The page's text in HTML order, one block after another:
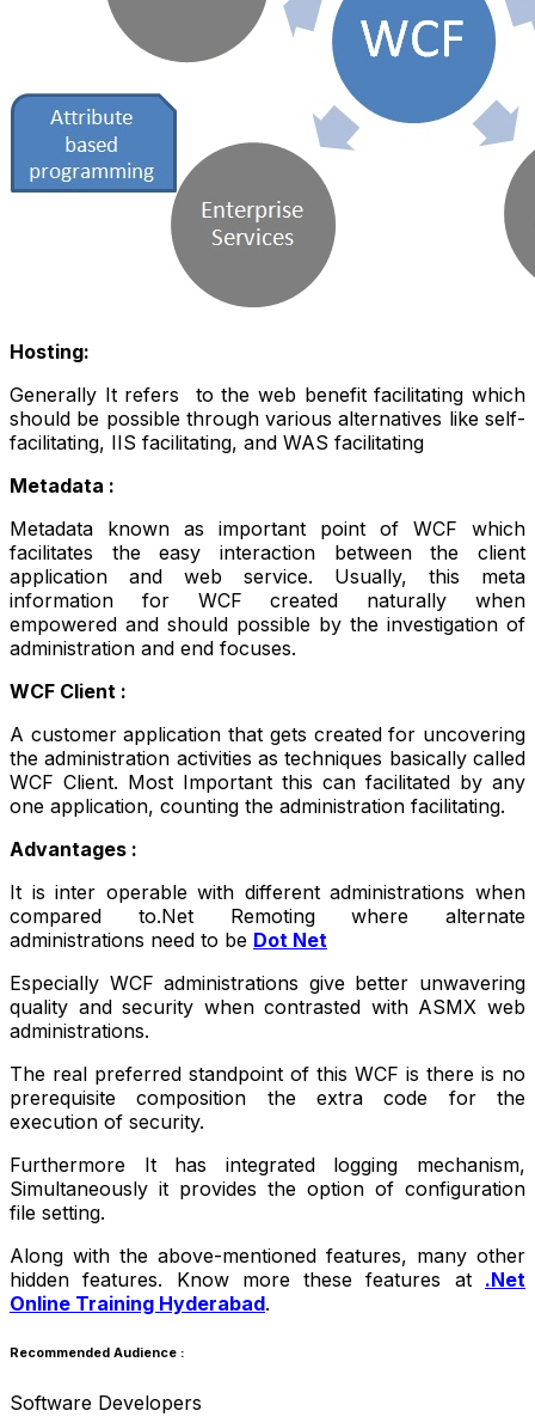
Hosting:
Generally It refers to the web benefit facilitating which
should be possible through various alternatives like self-
facilitating, IIS facilitating, and WAS facilitating
Metadata :
Metadata known as important point of WCF which
facilitates the easy interaction between the client
application and web service. Usually, this meta
information for WCF created naturally when
empowered and should possible by the investigation of
administration and end focuses.
WCF Client :
A customer application that gets created for uncovering
the administration activities as techniques basically called
WCF Client. Most Important this can facilitated by any
one application, counting the administration facilitating.
Advantages :
It is inter operable with different administrations when
compared to.Net Remoting where alternate
administrations need to be Dot Net
Especially WCF administrations give better unwavering
quality and security when contrasted with ASMX web
administrations.
The real preferred standpoint of this WCF is there is no
prerequisite composition the extra code for the
execution of security.
Furthermore It has integrated logging mechanism,
Simultaneously it provides the option of configuration
file setting.
Along with the above-mentioned features, many other
hidden features. Know more these features at .Net
Online Training Hyderabad.
Recommended Audience :
Software Developers